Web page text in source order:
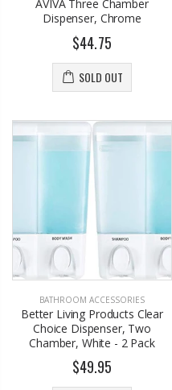
AVIVA Three Chamber
Dispenser, Chrome
$44.75
SOLD OUT
BATHROOM ACCESSORIES
Better Living Products Clear
Choice Dispenser, Two
Chamber, White - 2 Pack
$49.95